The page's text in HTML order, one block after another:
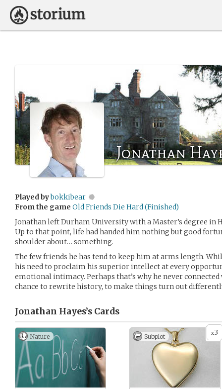
Jonathan
Played bybokkibear
From the game Old Friends Die Hard (Finished)
Jonathan left Durham University with a Master’s degree in
Up to that point, life had handed him nothing but good
shoulder about… something.
The few friends he has tend to keep him at arms length.
his need to proclaim his superior intellect at every
emotional intimacy. Perhaps that’s why he never
chance to rewrite history, to make things turn out
Jonathan Hayes’s Cards
Nature x3
Subplot